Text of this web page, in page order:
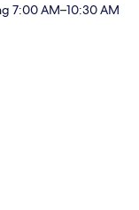
7:00 AM–10:30 AM